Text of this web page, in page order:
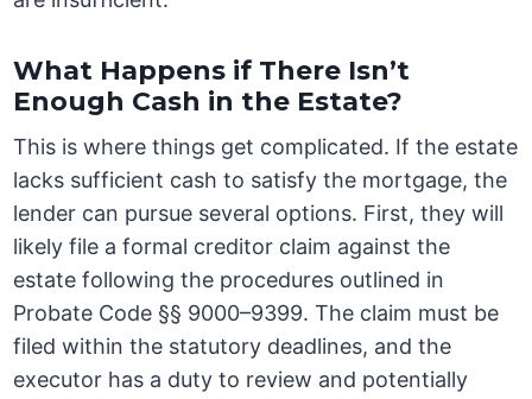
What Happens if There Isn’t
Enough Cash in the Estate?
This is where things get complicated. If the estate
lacks sufficient cash to satisfy the mortgage, the
lender can pursue several options. First, they will
likely file a formal creditor claim against the
estate following the procedures outlined in
Probate Code §§ 9000–9399. The claim must be
filed within the statutory deadlines, and the
executor has a duty to review and potentially